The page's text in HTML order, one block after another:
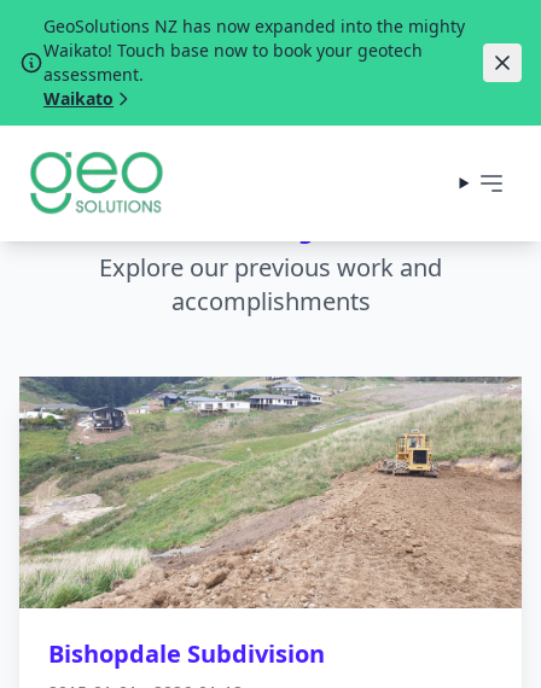
GeoSolutions NZ has now expanded into the mighty
Waikato! Touch base now to book your geotech
assessment.
Waikato
Our Projects
Explore our previous work and
accomplishments
Bishopdale Subdivision